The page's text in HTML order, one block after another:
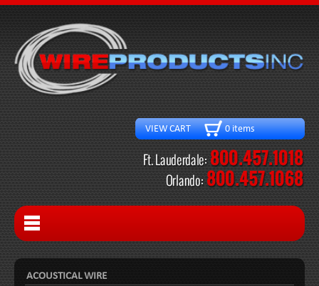
VIEW CART 0 items
ACOUSTICAL WIRE